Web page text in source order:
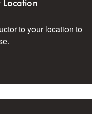
to your location to